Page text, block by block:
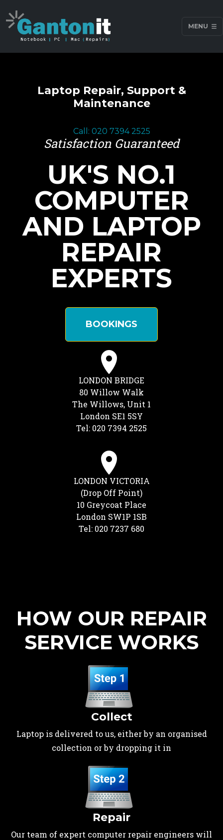
MENU
Laptop Repair, Support &
Maintenance
Call: 020 7394 2525
Satisfaction Guaranteed
UK'S NO.1
COMPUTER
AND LAPTOP
REPAIR
EXPERTS
BOOKINGS
LONDON BRIDGE
80 Willow Walk
The Willows, Unit 1
London SE1 5SY
Tel: 020 7394 2525
LONDON VICTORIA
(Drop Off Point)
10 Greycoat Place
London SW1P 1SB
Tel: 020 7237 680
HOW OUR REPAIR
SERVICE WORKS
Collect
Laptop is delivered to us, either by an organised
collection or by dropping it in
Repair
Our team of expert computer repair engineers will